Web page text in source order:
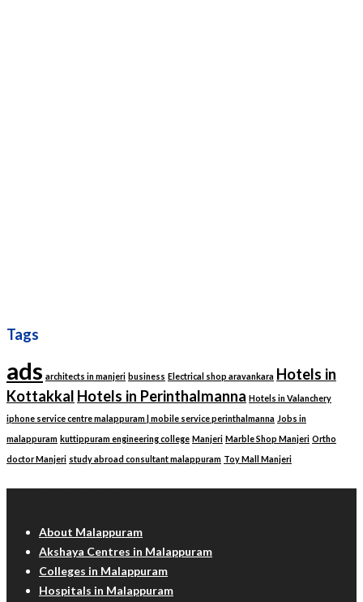
Tags
ads architects in manjeri business Electrical shop aravankara Hotels in
Kottakkal Hotels in Perinthalmanna Hotels in Valanchery
iphone service centre malappuram | mobile service perinthalmanna Jobs in
malappuram kuttippuram engineering college Manjeri Marble Shop Manjeri Ortho
doctor Manjeri study abroad consultant malappuram Toy Mall Manjeri
About Malappuram
Akshaya Centres in Malappuram
Colleges in Malappuram
Hospitals in Malappuram